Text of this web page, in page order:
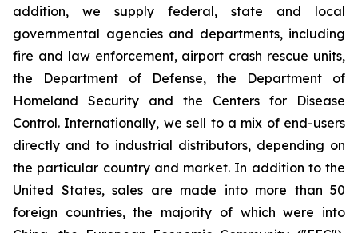
addition, we supply federal, state and local
governmental agencies and departments, including
fire and law enforcement, airport crash rescue units,
the Department of Defense, the Department of
Homeland Security and the Centers for Disease
Control. Internationally, we sell to a mix of end-users
directly and to industrial distributors, depending on
the particular country and market. In addition to the
United States, sales are made into more than 50
foreign countries, the majority of which were into